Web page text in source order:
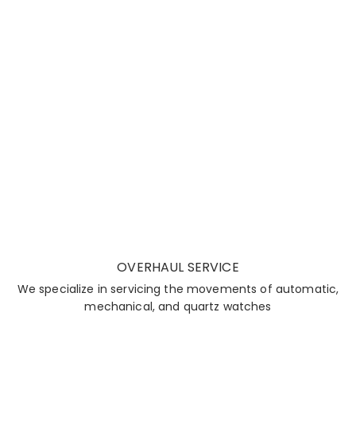
OVERHAUL SERVICE
We specialize in servicing the movements of automatic,
mechanical, and quartz watches